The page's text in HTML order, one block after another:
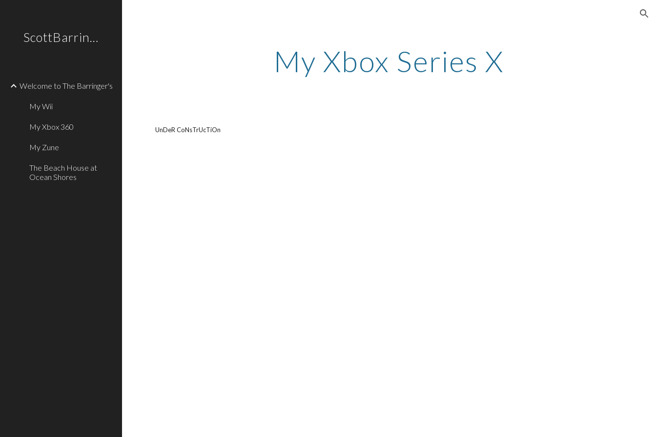
ScottBarringer.com
Welcome to The Barringer's
My Wii
My Xbox 360
My Zune
The Beach House at
Ocean Shores
My Xbox Series X
UnDeR CoNsTrUcTiOn